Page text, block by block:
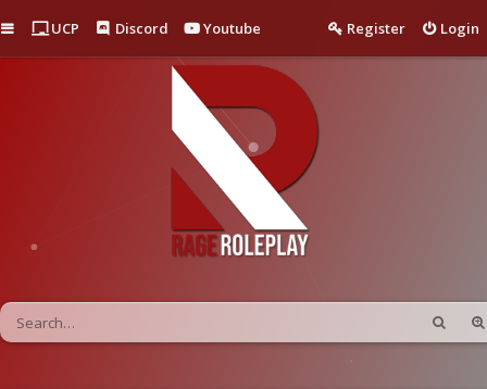
Quick links
UCP Discord Youtube Login
Register